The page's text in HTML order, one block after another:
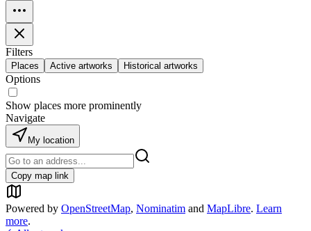
Filters
Places Active artworks Historical artworks
Options
Show places more prominently
Navigate
My location
Copy map link
Powered by OpenStreetMap, Nominatim and MapLibre. Learn
more.